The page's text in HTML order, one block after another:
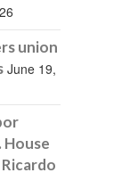
union
June 19,
House